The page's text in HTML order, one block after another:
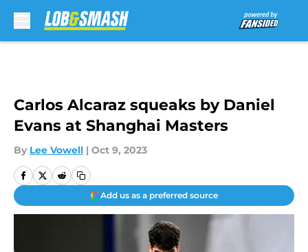
Carlos Alcaraz squeaks by Daniel
Evans at Shanghai Masters
By Lee Vowell | Oct 9, 2023
Add us as a preferred source